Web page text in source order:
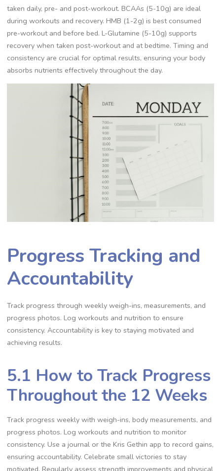
taken daily, pre- and post-workout. BCAAs (5-10g) are ideal
during workouts and recovery. HMB (1-2g) is best consumed
pre-workout and before bed. L-Glutamine (5-10g) supports
recovery when taken post-workout and at bedtime. Timing and
consistency are crucial for optimal results, ensuring your body
absorbs nutrients effectively throughout the day.
Progress Tracking and
Accountability
Track progress through weekly weigh-ins, measurements, and
progress photos. Log workouts and nutrition to ensure
consistency. Accountability is key to staying motivated and
achieving results.
5.1 How to Track Progress
Throughout the 12 Weeks
Track progress weekly with weigh-ins, body measurements, and
progress photos. Log workouts and nutrition to monitor
consistency. Use a journal or the Kris Gethin app to record gains,
ensuring accountability. Celebrate small victories to stay
motivated. Regularly assess strength improvements and physical